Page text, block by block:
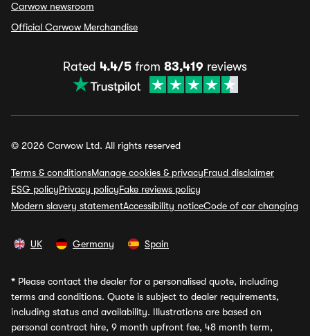
Carwow newsroom
Official Carwow Merchandise
Rated 4.4/5 from 83,419 reviews
© 2026 Carwow Ltd. All rights reserved
Terms & conditionsManage cookies & privacyFraud disclaimer
ESG policyPrivacy policyFake reviews policy
Modern slavery statementAccessibility noticeCode of car changing
UK Germany Spain
* Please contact the dealer for a personalised quote, including
terms and conditions. Quote is subject to dealer requirements,
including status and availability. Illustrations are based on
personal contract hire, 9 month upfront fee, 48 month term,